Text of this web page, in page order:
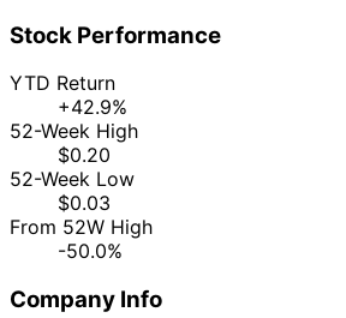
Stock Performance
YTD Return
+42.9%
52-Week High
$0.20
52-Week Low
$0.03
From 52W High
-50.0%
Company Info